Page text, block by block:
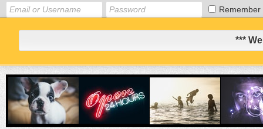
Remember
***